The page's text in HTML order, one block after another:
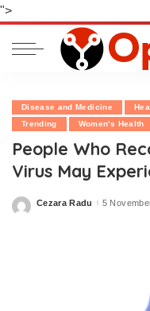
">
Disease and Medicine
Trending
Women's Health
People Who
Virus May
Posted
Cezara Radu 5